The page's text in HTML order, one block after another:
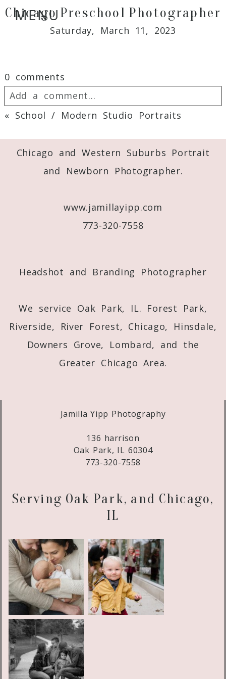
MENU
Chicago Preschool Photographer
Saturday, March 11, 2023
0 comments
Add a comment...
Required fields are marked *
« School / Modern Studio Portraits
Chicago and Western Suburbs Portrait
and Newborn Photographer.
www.jamillayipp.com
773-320-7558
Headshot and Branding Photographer
We service Oak Park, IL. Forest Park,
Riverside, River Forest, Chicago, Hinsdale,
Downers Grove, Lombard, and the
Greater Chicago Area.
Jamilla Yipp Photography
136 harrison
Oak Park, IL 60304
773-320-7558
Serving Oak Park, and Chicago,
IL